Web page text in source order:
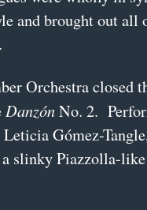
and brought out all
Orchestra closed
DanzónNo. 2.
Gómez-
slinky Piazzolla-